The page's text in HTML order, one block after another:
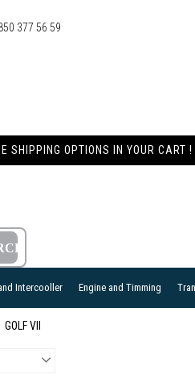
377 56 59
SHIPPING OPTIONS IN YOUR CART !
Intercooller Engine and Timming
GOLF VII